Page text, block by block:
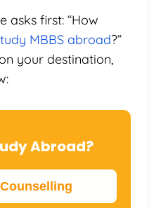
asks first: “How
MBBS abroad?”
your destination,
Abroad?